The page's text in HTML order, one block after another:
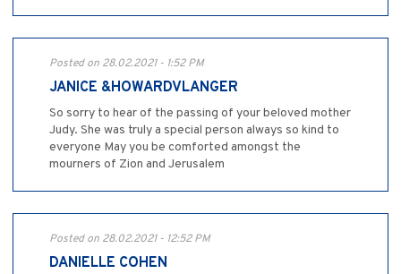
Posted on 28.02.2021 - 1:52 PM
JANICE &HOWARDVLANGER
So sorry to hear of the passing of your beloved mother
Judy. She was truly a special person always so kind to
everyone May you be comforted amongst the
mourners of Zion and Jerusalem
Posted on 28.02.2021 - 12:52 PM
DANIELLE COHEN